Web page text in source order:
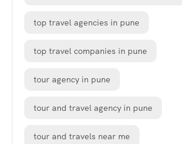
top travel agencies in pune
top travel companies in pune
tour agency in pune
tour and travel agency in pune
tour and travels near me